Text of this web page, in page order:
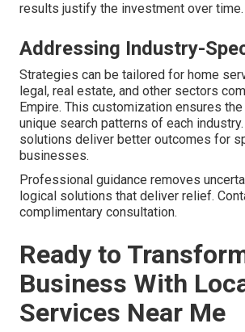
results justify the investment over time.
Addressing Industry-
Strategies can be tailored for home
legal, real estate, and other sectors
Empire. This customization ensures
unique search patterns of each
solutions deliver better outcomes for
businesses.
Professional guidance removes
logical solutions that deliver relief.
complimentary consultation.
Ready to
Business With
Services Near Me